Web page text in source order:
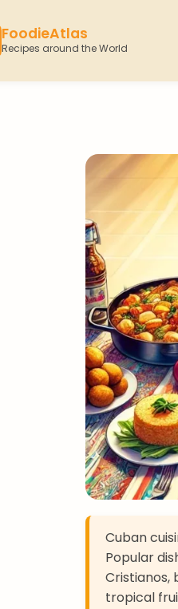
FoodieAtlas
Recipes around the World
Cuban
Popular
Cristianos,
tropical